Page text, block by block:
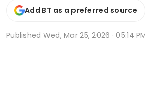
Add BT as a preferred source
Published Wed, Mar 25, 2026 · 05:14